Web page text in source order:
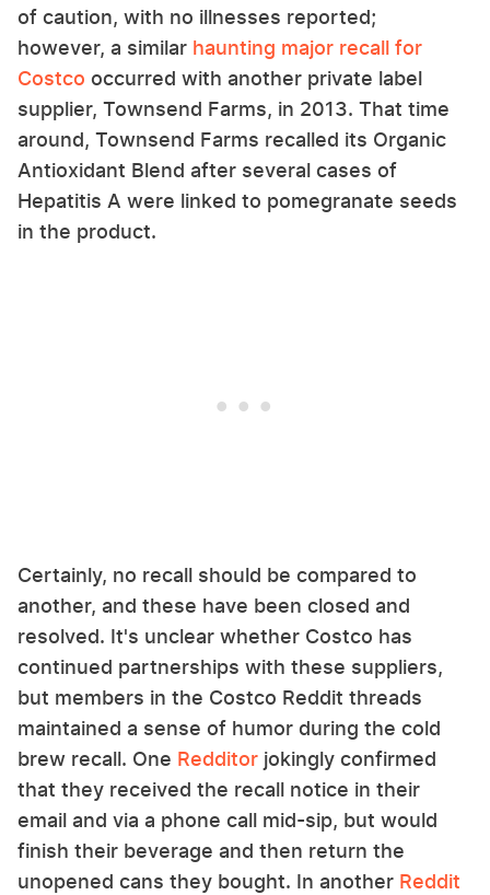
of caution, with no illnesses reported;
however, a similar haunting major recall for
Costco occurred with another private label
supplier, Townsend Farms, in 2013. That time
around, Townsend Farms recalled its Organic
Antioxidant Blend after several cases of
Hepatitis A were linked to pomegranate seeds
in the product.
Certainly, no recall should be compared to
another, and these have been closed and
resolved. It's unclear whether Costco has
continued partnerships with these suppliers,
but members in the Costco Reddit threads
maintained a sense of humor during the cold
brew recall. One Redditor jokingly confirmed
that they received the recall notice in their
email and via a phone call mid-sip, but would
finish their beverage and then return the
unopened cans they bought. In another Reddit